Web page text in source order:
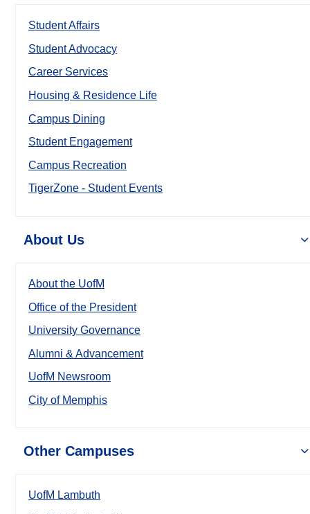
Student Affairs
Student Advocacy
Career Services
Housing & Residence Life
Campus Dining
Student Engagement
Campus Recreation
TigerZone - Student Events
About Us
About the UofM
Office of the President
University Governance
Alumni & Advancement
UofM Newsroom
City of Memphis
Other Campuses
UofM Lambuth